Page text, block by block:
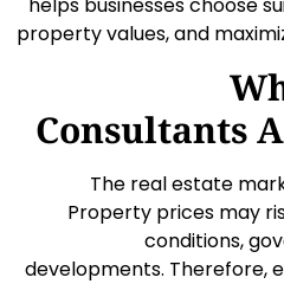
helps businesses choose
property values, and
Consultants
The real estate
Property prices may
conditions,
developments. Therefore,